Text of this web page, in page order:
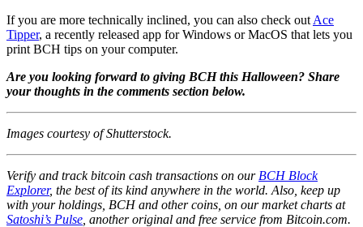
If you are more technically inclined, you can also check out Ace
Tipper, a recently released app for Windows or MacOS that lets you
print BCH tips on your computer.
Are you looking forward to giving BCH this Halloween? Share
your thoughts in the comments section below.
Images courtesy of Shutterstock.
Verify and track bitcoin cash transactions on our BCH Block
Explorer, the best of its kind anywhere in the world. Also, keep up
with your holdings, BCH and other coins, on our market charts at
Satoshi’s Pulse , another original and free service from Bitcoin.com.